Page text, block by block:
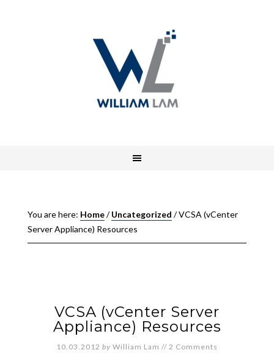
You are here: Home/ Uncategorized /VCSA (vCenter
Server Appliance) Resources
VCSA (vCenter Server
Appliance) Resources
10.03.2012 by William Lam // 2 Comments